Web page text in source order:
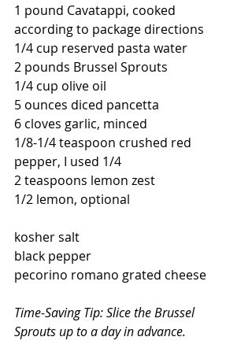
1 pound Cavatappi, cooked
according to package directions
1/4 cup reserved pasta water
2 pounds Brussel Sprouts
1/4 cup olive oil
5 ounces diced pancetta
6 cloves garlic, minced
1/8-1/4 teaspoon crushed red
pepper, I used 1/4
2 teaspoons lemon zest
1/2 lemon, optional
kosher salt
black pepper
pecorino romano grated cheese
Time-Saving Tip: Slice the Brussel
Sprouts up to a day in advance.